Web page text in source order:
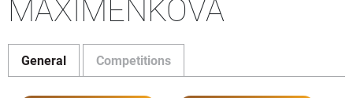
MAXIMENKOVA
General Competitions